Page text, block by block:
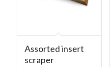
Assorted insert
scraper